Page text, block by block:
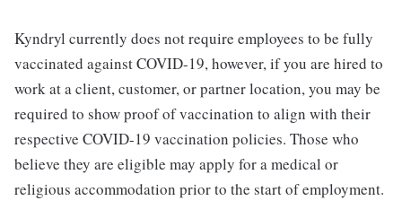
Kyndryl currently does not require employees to be fully
vaccinated against COVID-19, however, if you are hired to
work at a client, customer, or partner location, you may be
required to show proof of vaccination to align with their
respective COVID-19 vaccination policies. Those who
believe they are eligible may apply for a medical or
religious accommodation prior to the start of employment.